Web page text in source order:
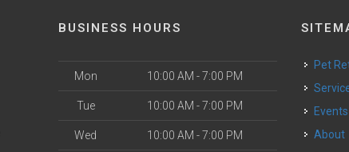
BUSINESS HOURS
Mon 10:00 AM - 7:00 PM
Tue 10:00 AM - 7:00 PM
Wed 10:00 AM - 7:00 PM
Pet
Events
About